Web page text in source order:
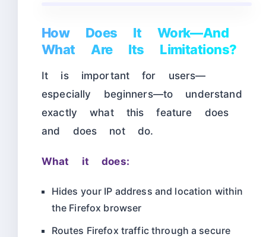
How Does It Work—And
What Are Its Limitations?
It is important for users—
especially beginners—to understand
exactly what this feature does
and does not do.
What it does:
Hides your IP address and location within
the Firefox browser
Routes Firefox traffic through a secure